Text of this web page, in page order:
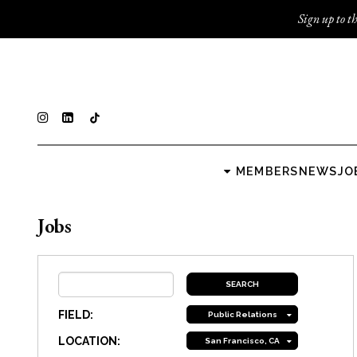
Sign up to
MEMBERSNEWS
Jobs
FIELD: Public Relations
LOCATION: San Francisco, CA